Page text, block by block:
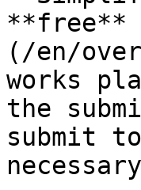
**free**
(/en/
works
the
submit